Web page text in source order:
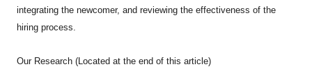
integrating the newcomer, and reviewing the effectiveness of the
hiring process.
Our Research (Located at the end of this article)